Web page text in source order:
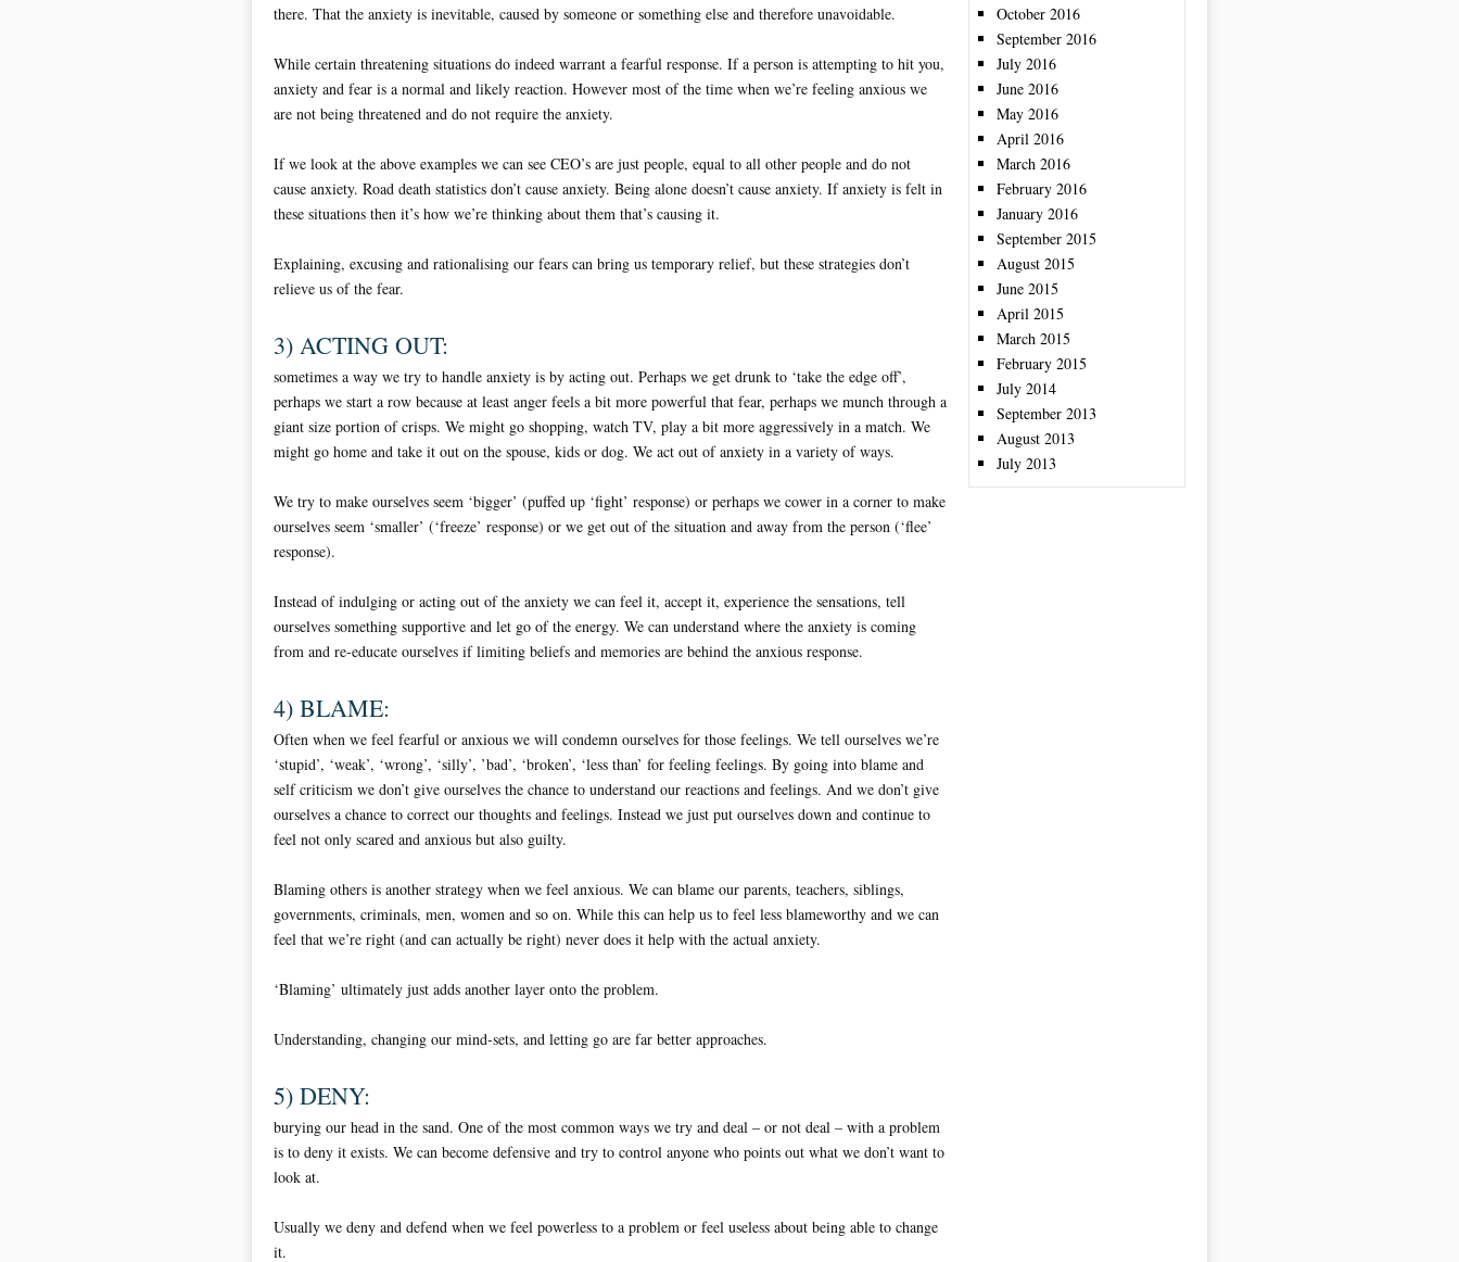
there. That the anxiety is inevitable, caused by someone or something else and therefore unavoidable.
While certain threatening situations do indeed warrant a fearful response. If a person is attempting to hit you,
anxiety and fear is a normal and likely reaction. However most of the time when we’re feeling anxious we
are not being threatened and do not require the anxiety.
If we look at the above examples we can see CEO’s are just people, equal to all other people and do not
cause anxiety. Road death statistics don’t cause anxiety. Being alone doesn’t cause anxiety. If anxiety is felt in
these situations then it’s how we’re thinking about them that’s causing it.
Explaining, excusing and rationalising our fears can bring us temporary relief, but these strategies don’t
relieve us of the fear.
3) ACTING OUT:
sometimes a way we try to handle anxiety is by acting out. Perhaps we get drunk to ‘take the edge off’,
perhaps we start a row because at least anger feels a bit more powerful that fear, perhaps we munch through a
giant size portion of crisps. We might go shopping, watch TV, play a bit more aggressively in a match. We
might go home and take it out on the spouse, kids or dog. We act out of anxiety in a variety of ways.
We try to make ourselves seem ‘bigger’ (puffed up ‘fight’ response) or perhaps we cower in a corner to make
ourselves seem ‘smaller’ (‘freeze’ response) or we get out of the situation and away from the person (‘flee’
response).
Instead of indulging or acting out of the anxiety we can feel it, accept it, experience the sensations, tell
ourselves something supportive and let go of the energy. We can understand where the anxiety is coming
from and re-educate ourselves if limiting beliefs and memories are behind the anxious response.
4) BLAME:
Often when we feel fearful or anxious we will condemn ourselves for those feelings. We tell ourselves we’re
‘stupid’, ‘weak’, ‘wrong’, ‘silly’, ’bad’, ‘broken’, ‘less than’ for feeling feelings. By going into blame and
self criticism we don’t give ourselves the chance to understand our reactions and feelings. And we don’t give
ourselves a chance to correct our thoughts and feelings. Instead we just put ourselves down and continue to
feel not only scared and anxious but also guilty.
Blaming others is another strategy when we feel anxious. We can blame our parents, teachers, siblings,
governments, criminals, men, women and so on. While this can help us to feel less blameworthy and we can
feel that we’re right (and can actually be right) never does it help with the actual anxiety.
‘Blaming’ ultimately just adds another layer onto the problem.
Understanding, changing our mind-sets, and letting go are far better approaches.
5) DENY:
burying our head in the sand. One of the most common ways we try and deal – or not deal – with a problem
is to deny it exists. We can become defensive and try to control anyone who points out what we don’t want to
look at.
Usually we deny and defend when we feel powerless to a problem or feel useless about being able to change
it.
October 2016
September 2016
July 2016
June 2016
May 2016
April 2016
March 2016
February 2016
January 2016
September 2015
August 2015
June 2015
April 2015
March 2015
February 2015
July 2014
September 2013
August 2013
July 2013